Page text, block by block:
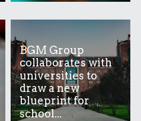
BGM Group
collaborates with
universities to
draw a new
blueprint for
school...